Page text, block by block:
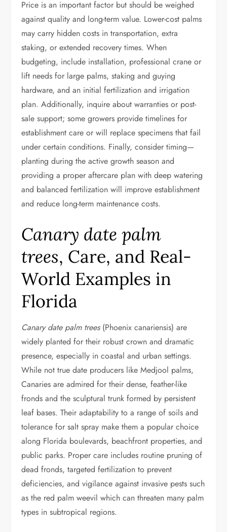
Price is an important factor but should be weighed
against quality and long-term value. Lower-cost palms
may carry hidden costs in transportation, extra
staking, or extended recovery times. When
budgeting, include installation, professional crane or
lift needs for large palms, staking and guying
hardware, and an initial fertilization and irrigation
plan. Additionally, inquire about warranties or post-
sale support; some growers provide timelines for
establishment care or will replace specimens that fail
under certain conditions. Finally, consider timing—
planting during the active growth season and
providing a proper aftercare plan with deep watering
and balanced fertilization will improve establishment
and reduce long-term maintenance costs.
Canary date palm
trees, Care, and Real-
World Examples in
Florida
Canary date palm trees(Phoenix canariensis) are
widely planted for their robust crown and dramatic
presence, especially in coastal and urban settings.
While not true date producers like Medjool palms,
Canaries are admired for their dense, feather-like
fronds and the sculptural trunk formed by persistent
leaf bases. Their adaptability to a range of soils and
tolerance for salt spray make them a popular choice
along Florida boulevards, beachfront properties, and
public parks. Proper care includes routine pruning of
dead fronds, targeted fertilization to prevent
deficiencies, and vigilance against invasive pests such
as the red palm weevil which can threaten many palm
types in subtropical regions.